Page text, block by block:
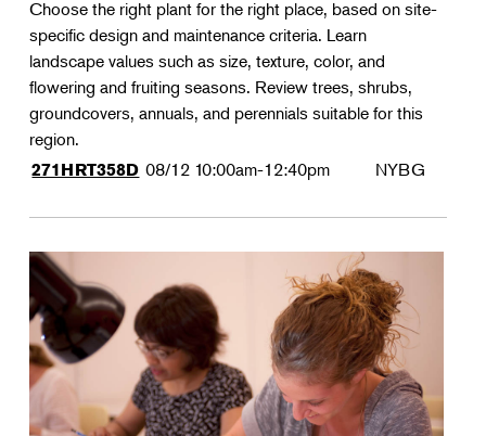
Choose the right plant for the right place, based on site-
specific design and maintenance criteria. Learn
landscape values such as size, texture, color, and
flowering and fruiting seasons. Review trees, shrubs,
groundcovers, annuals, and perennials suitable for this
region.
271HRT358D 08/12 10:00am-12:40pm NYBG